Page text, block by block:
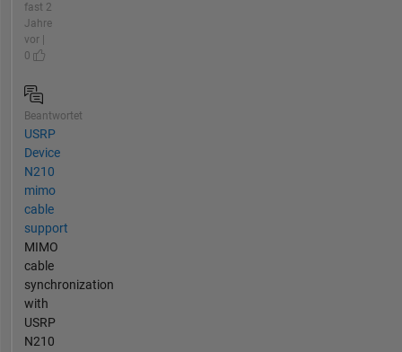
fast 2
Jahre
vor |
0
Beantwortet
USRP
Device
N210
mimo
cable
support
MIMO
cable
synchronization
with
USRP
N210